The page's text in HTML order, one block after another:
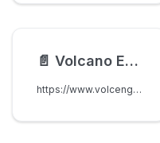
📄️ Volcano Engine (Volcengine)
https://www.volcengine.com/docs/82379/1263482